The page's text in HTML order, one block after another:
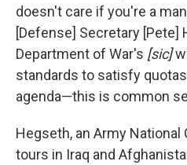
doesn't care if you're a
[Defense] Secretary [Pete]
Department of War's [sic]
standards to satisfy quotas
agenda—this is common
Hegseth, an Army National
tours in Iraq and